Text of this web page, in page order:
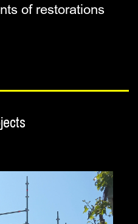
of ​restorations